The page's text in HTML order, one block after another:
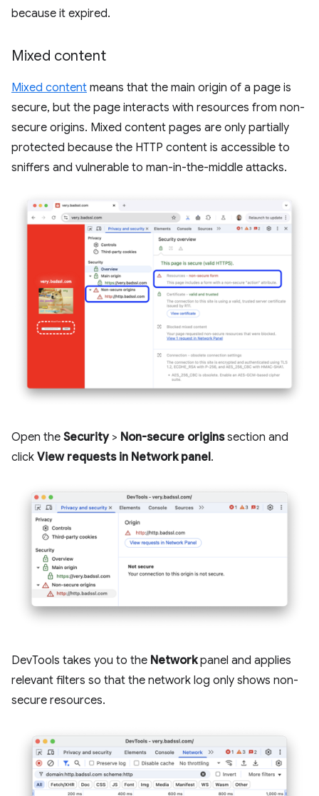
because it expired.
Mixed content
Mixed content means that the main origin of a page is
secure, but the page interacts with resources from non-
secure origins. Mixed content pages are only partially
protected because the HTTP content is accessible to
sniffers and vulnerable to man-in-the-middle attacks.
Open the Security> Non-secure originssection and
click View requests in Network panel.
DevTools takes you to the Networkpanel and applies
relevant filters so that the network log only shows non-
secure resources.